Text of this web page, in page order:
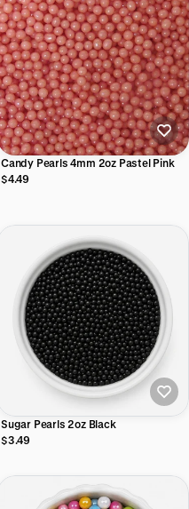
Candy Pearls 4mm 2oz Pastel Pink
$4.49
Sugar Pearls 2oz Black
$3.49